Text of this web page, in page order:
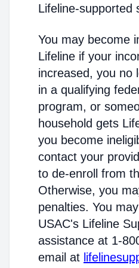
Lifeline-supported
You may become
Lifeline if your
increased, you no
in a qualifying
program, or
household gets
you become
contact your
to de-enroll from
Otherwise, you
penalties. You
USAC's Lifeline
assistance at 1-
email at